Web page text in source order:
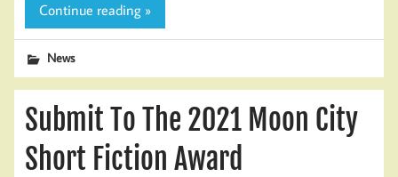
Continue reading »
News
Submit To The 2021 Moon City
Short Fiction Award